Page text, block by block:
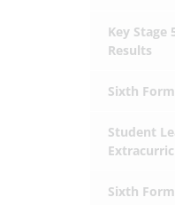
Key Stage
Results
Sixth
Student
Sixth